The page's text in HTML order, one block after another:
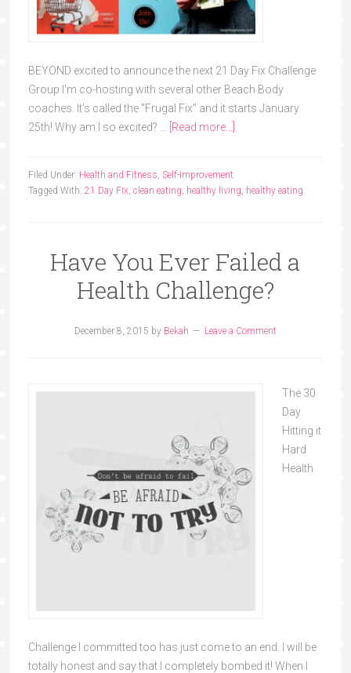
BEYOND excited to announce the next 21 Day Fix Challenge
Group I'm co-hosting with several other Beach Body
coaches. It's called the "Frugal Fix" and it starts January
25th! Why am I so excited? …
[Read more...]
Filed Under: Health and Fitness Self-Improvement
Tagged With: 21 Day Fix, clean eating healthy living healthy eating
Have You Ever Failed a
Health Challenge?
December 8, 2015 by Bekah Leave a Comment
The 30
Day
Hitting it
Hard
Health
Challenge I committed too has just come to an end. I will be
totally honest and say that I completely bombed it! When I